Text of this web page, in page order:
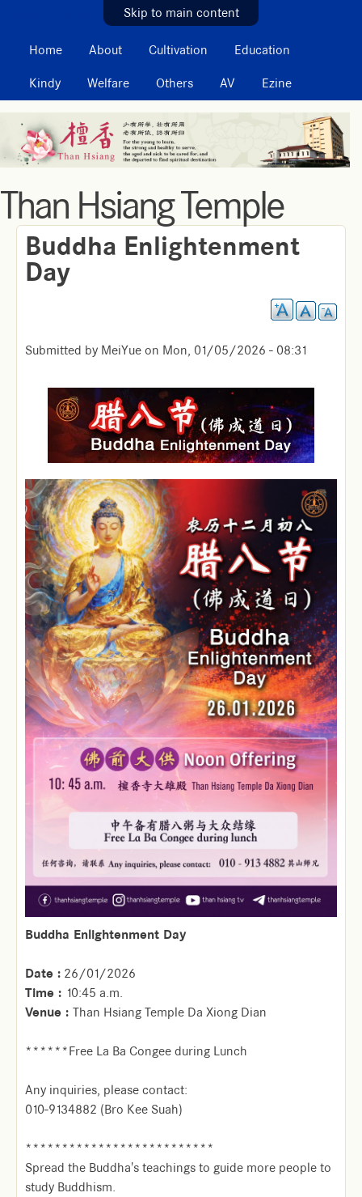
Skip to main content
MAIN MENU
Home About Cultivation Education
Kindy Welfare Others AV Ezine
Than Hsiang Temple
Buddha Enlightenment
Day
Submitted by MeiYue on Mon, 01/05/2026 - 08:31
Buddha Enlightenment Day
Date : 26/01/2026
Time : 10:45 a.m.
Venue : Than Hsiang Temple Da Xiong Dian
******Free La Ba Congee during Lunch
Any inquiries, please contact:
010-9134882 (Bro Kee Suah)
**************************
Spread the Buddha's teachings to guide more people to
study Buddhism.